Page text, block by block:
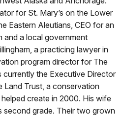
for St. Mary’s on the Lower
Eastern Aleutians, CEO for an
and a local government
a practicing lawyer in
program director for The
currently the Executive Director
Land Trust, a conservation
create in 2000. His wife
second grade. Their two grown